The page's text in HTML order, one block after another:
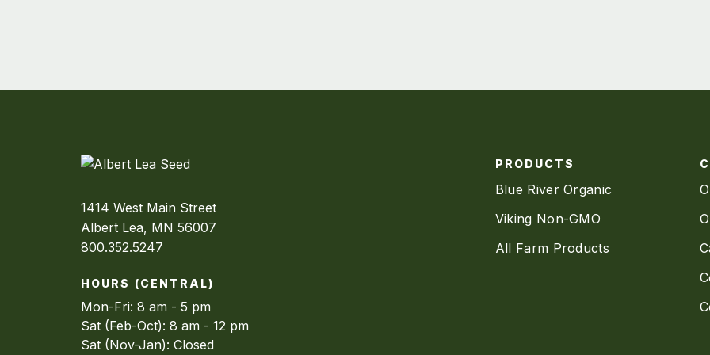
1414 West Main Street
Albert Lea, MN 56007
800.352.5247
HOURS (CENTRAL)
Mon-Fri: 8 am - 5 pm
Sat (Feb-Oct): 8 am - 12 pm
Sat (Nov-Jan): Closed
PRODUCTS
Blue River Organic
Viking Non-GMO
All Farm Products